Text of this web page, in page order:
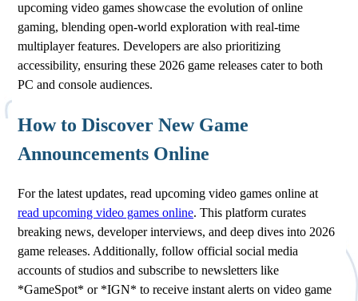
upcoming video games showcase the evolution of online
gaming, blending open-world exploration with real-time
multiplayer features. Developers are also prioritizing
accessibility, ensuring these 2026 game releases cater to both
PC and console audiences.
How to Discover New Game
Announcements Online
For the latest updates, read upcoming video games online at
read upcoming video games online. This platform curates
breaking news, developer interviews, and deep dives into 2026
game releases. Additionally, follow official social media
accounts of studios and subscribe to newsletters like
*GameSpot* or *IGN* to receive instant alerts on video game